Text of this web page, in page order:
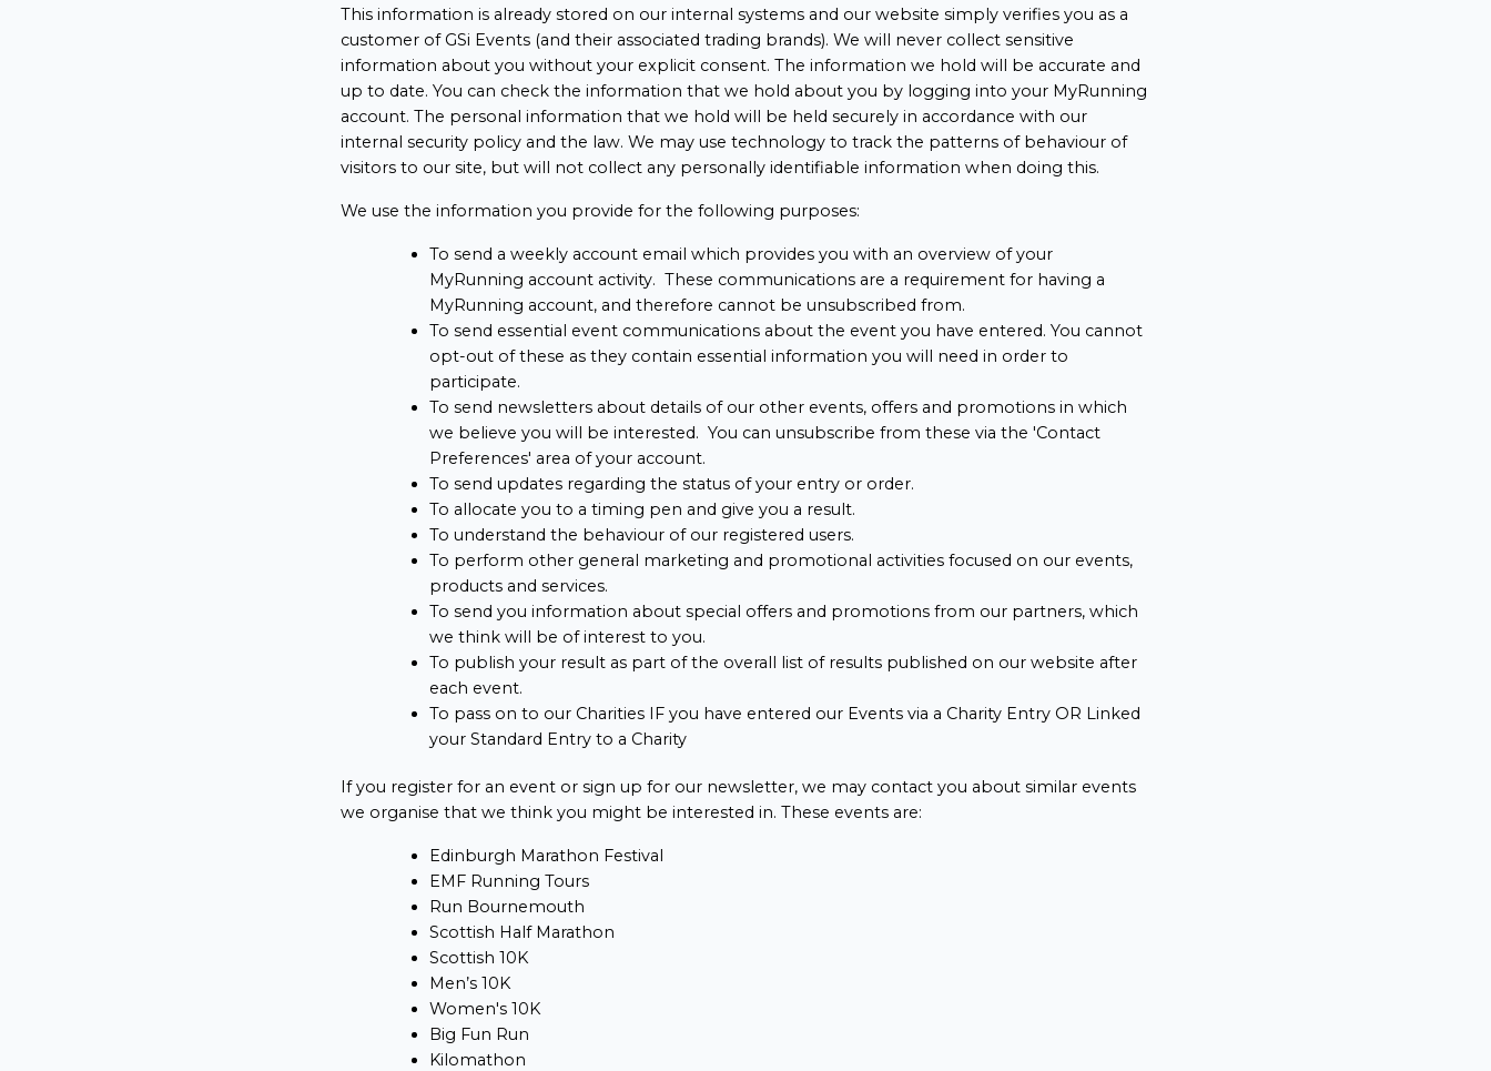
This information is already stored on our internal systems and our website simply verifies you as a
customer of GSi Events (and their associated trading brands). We will never collect sensitive
information about you without your explicit consent. The information we hold will be accurate and
up to date. You can check the information that we hold about you by logging into your MyRunning
account. The personal information that we hold will be held securely in accordance with our
internal security policy and the law. We may use technology to track the patterns of behaviour of
visitors to our site, but will not collect any personally identifiable information when doing this.
We use the information you provide for the following purposes:
To send a weekly account email which provides you with an overview of your
MyRunning account activity. These communications are a requirement for having a
MyRunning account, and therefore cannot be unsubscribed from.
To send essential event communications about the event you have entered. You cannot
opt-out of these as they contain essential information you will need in order to
participate.
To send newsletters about details of our other events, offers and promotions in which
we believe you will be interested. You can unsubscribe from these via the 'Contact
Preferences' area of your account.
To send updates regarding the status of your entry or order.
To allocate you to a timing pen and give you a result.
To understand the behaviour of our registered users.
To perform other general marketing and promotional activities focused on our events,
products and services.
To send you information about special offers and promotions from our partners, which
we think will be of interest to you.
To publish your result as part of the overall list of results published on our website after
each event.
To pass on to our Charities IF you have entered our Events via a Charity Entry OR Linked
your Standard Entry to a Charity
If you register for an event or sign up for our newsletter, we may contact you about similar events
we organise that we think you might be interested in. These events are:
Edinburgh Marathon Festival
EMF Running Tours
Run Bournemouth
Scottish Half Marathon
Scottish 10K
Men’s 10K
Women's 10K
Big Fun Run
Kilomathon